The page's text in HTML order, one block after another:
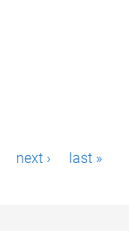
next › last »